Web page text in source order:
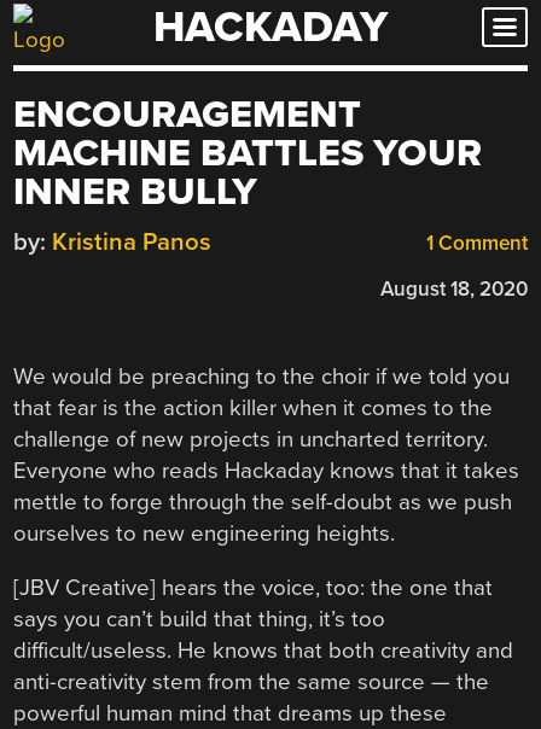
Skip
to
HACKADAY
ENCOURAGEMENT
MACHINE BATTLES YOUR
INNER BULLY
1 Comment
by: Kristina Panos
August 18, 2020
We would be preaching to the choir if we told you
that fear is the action killer when it comes to the
challenge of new projects in uncharted territory.
Everyone who reads Hackaday knows that it takes
mettle to forge through the self-doubt as we push
ourselves to new engineering heights.
[JBV Creative] hears the voice, too: the one that
says you can’t build that thing, it’s too
difficult/useless. He knows that both creativity and
anti-creativity stem from the same source — the
powerful human mind that dreams up these